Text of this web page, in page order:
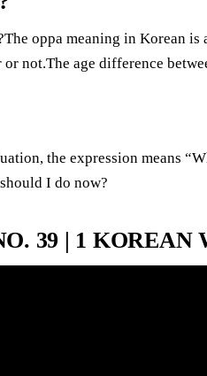
oppa meaning in Korean
not.The age difference
the expression means
I do now?
39 | 1 KOREAN